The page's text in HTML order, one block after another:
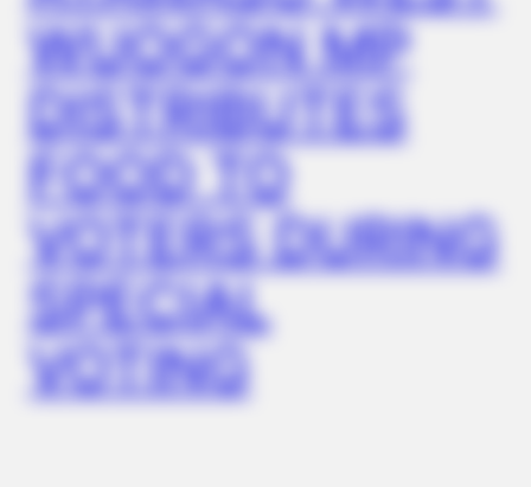
WUOGON MP
DISTRIBUTES
FOOD TO
VOTERS DURING
SPECIAL
VOTING
This Is What A Bear Did To The Man Who Saved A Bear Cub